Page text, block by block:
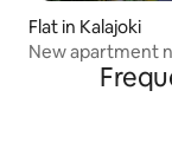
Flat in Kalajoki
New apartment